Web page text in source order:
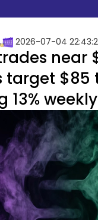
2026-07-04
near
target $85
13%